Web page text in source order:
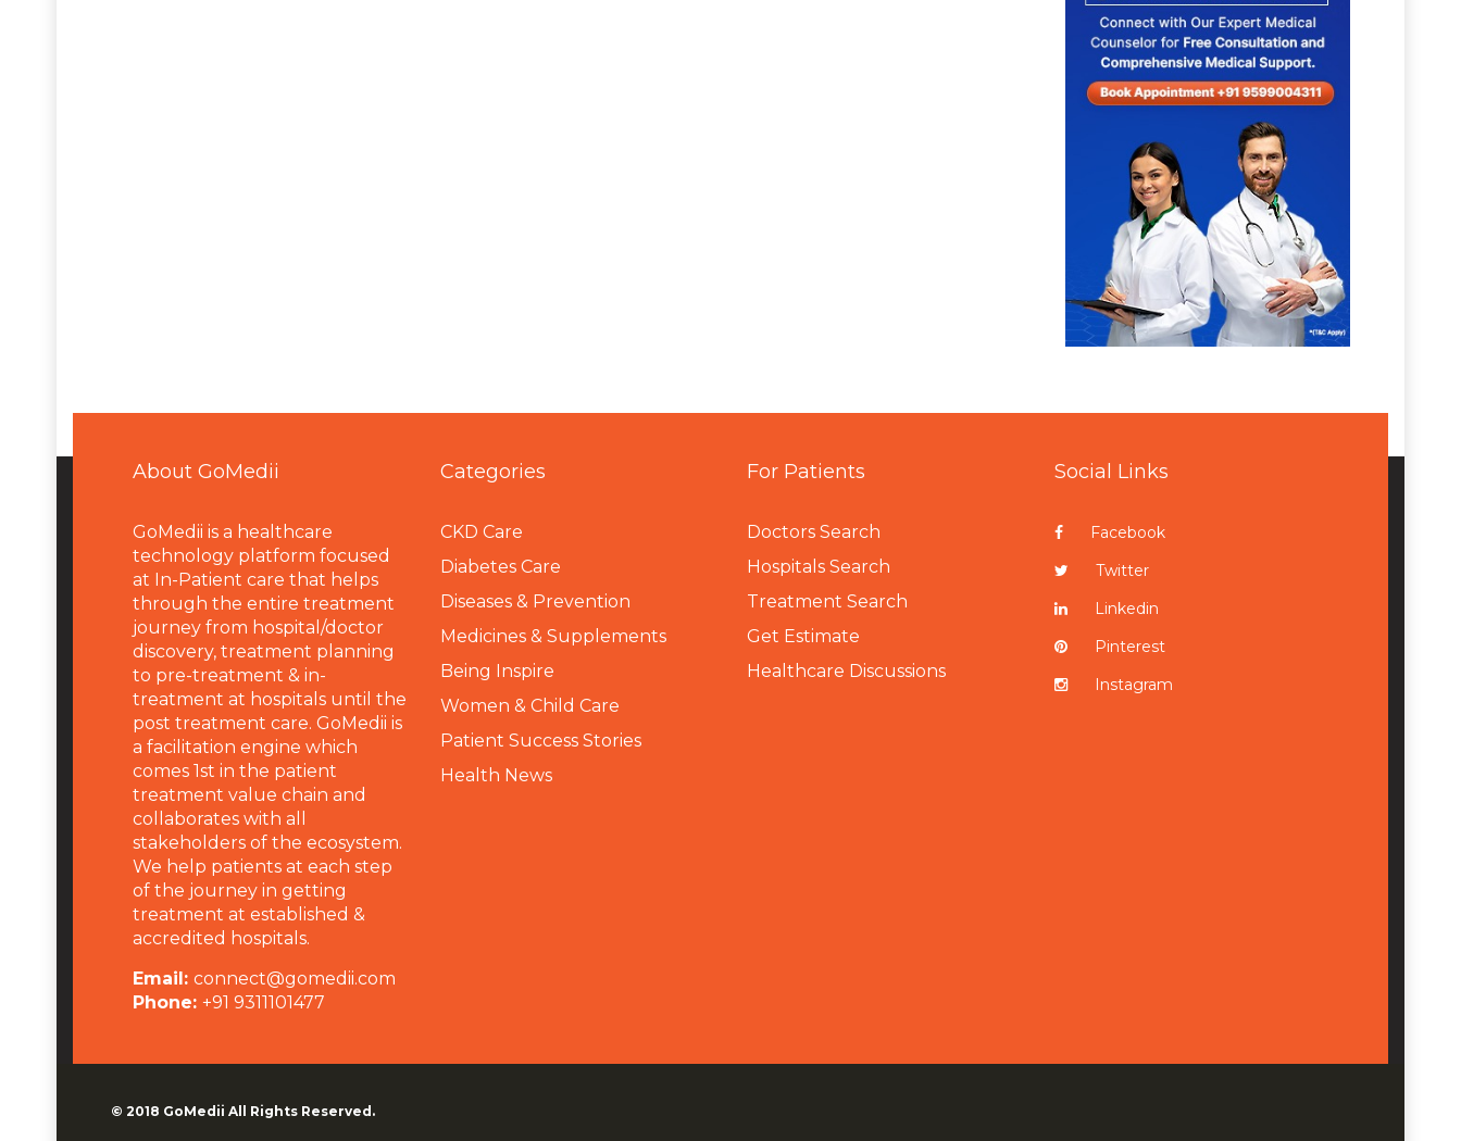
About GoMedii
GoMedii is a healthcare
technology platform focused
at In-Patient care that helps
through the entire treatment
journey from hospital/doctor
discovery, treatment planning
to pre-treatment & in-
treatment at hospitals until the
post treatment care. GoMedii is
a facilitation engine which
comes 1st in the patient
treatment value chain and
collaborates with all
stakeholders of the ecosystem.
We help patients at each step
of the journey in getting
treatment at established &
accredited hospitals.
Email: connect@gomedii.com
Phone: +91 9311101477
Categories
CKD Care
Diabetes Care
Diseases & Prevention
Medicines & Supplements
Being Inspire
Women & Child Care
Patient Success Stories
Health News
For Patients
Doctors Search
Hospitals Search
Treatment Search
Get Estimate
Healthcare Discussions
Social Links
Facebook
Twitter
Linkedin
Pinterest
Instagram
© 2018 GoMedii All Rights Reserved.